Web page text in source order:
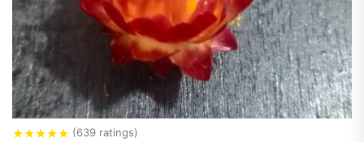
★★★★★ (639 ratings)